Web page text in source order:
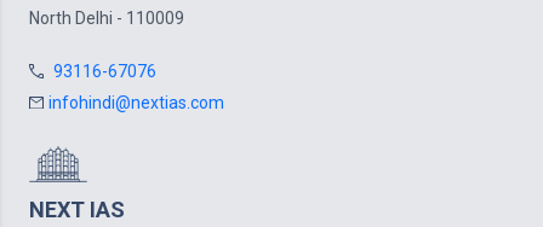
North Delhi - 110009
93116-67076
infohindi@nextias.com
NEXT IAS